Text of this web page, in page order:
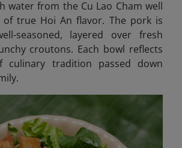
water from the Cu Lao Cham well
true Hoi An flavor. The pork is
seasoned, layered over fresh
croutons. Each bowl reflects
culinary tradition passed down